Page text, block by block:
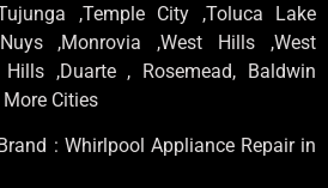
,Temple City ,Toluca Lake
,Monrovia ,West Hills ,West
,Duarte , Rosemead, Baldwin
Cities
: Whirlpool Appliance Repair in